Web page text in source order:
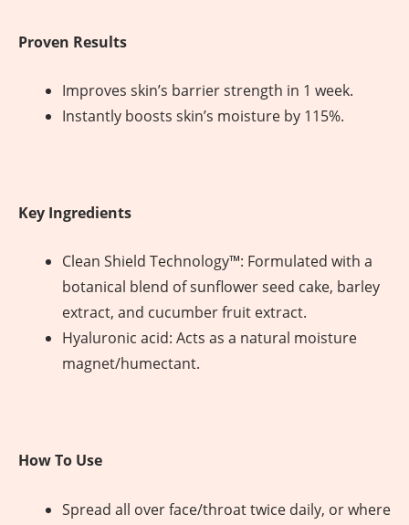
Proven Results
Improves skin’s barrier strength in 1 week.
Instantly boosts skin’s moisture by 115%.
Key Ingredients
Clean Shield Technology™: Formulated with a
botanical blend of sunflower seed cake, barley
extract, and cucumber fruit extract.
Hyaluronic acid: Acts as a natural moisture
magnet/humectant.
How To Use
Spread all over face/throat twice daily, or where